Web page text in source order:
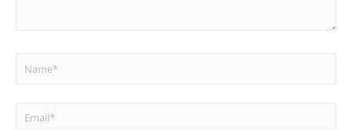
Name*
Email*